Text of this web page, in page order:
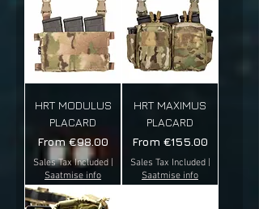
HRT MODULUS
PLACARD
From€98.00
Sale Price
Sales Tax Included|
Saatmise info
HRT MAXIMUS
PLACARD
From €155.00
Sale Price
Sales Tax Included|
Saatmise info